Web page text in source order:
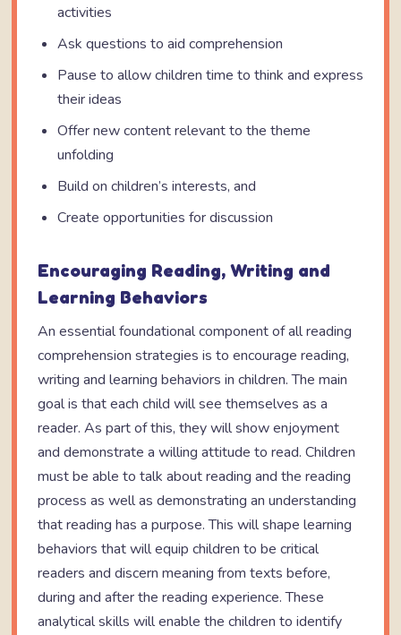
activities
Ask questions to aid comprehension
Pause to allow children time to think and express
their ideas
Offer new content relevant to the theme
unfolding
Build on children’s interests, and
Create opportunities for discussion
Encouraging Reading, Writing and
Learning Behaviors
An essential foundational component of all reading
comprehension strategies is to encourage reading,
writing and learning behaviors in children. The main
goal is that each child will see themselves as a
reader. As part of this, they will show enjoyment
and demonstrate a willing attitude to read. Children
must be able to talk about reading and the reading
process as well as demonstrating an understanding
that reading has a purpose. This will shape learning
behaviors that will equip children to be critical
readers and discern meaning from texts before,
during and after the reading experience. These
analytical skills will enable the children to identify